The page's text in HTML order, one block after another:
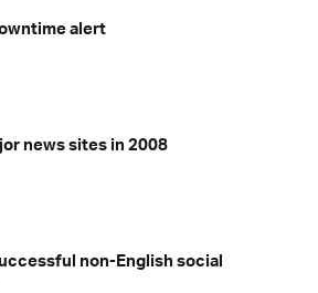
alert
news sites in 2008
non-English social